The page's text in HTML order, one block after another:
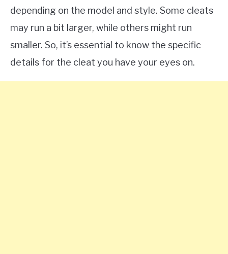
depending on the model and style. Some cleats
may run a bit larger, while others might run
smaller. So, it’s essential to know the specific
details for the cleat you have your eyes on.